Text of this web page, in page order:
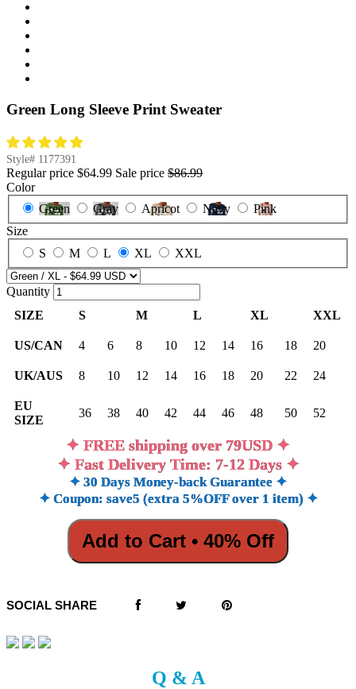
Green Long Sleeve Print Sweater
Style# 1177391
Regular price $64.99 Sale price $86.99
Color
Green
Gray Apricot Navy
Pink
Size
S
M L XL XXL
Quantity
SIZE
S M L XL XXL
US/CAN 4 6 8 10 12 14 16 18 20
UK/AUS 8 10 12 14 16 18 20 22 24
EU
SIZE
36 38 40 42 44 46 48 50 52
✦ FREE shipping over 79USD ✦
✦ Fast Delivery Time: 7-12 Days ✦
✦ 30 Days Money-back Guarantee ✦
✦ Coupon: save5 (extra 5%OFF over 1 item) ✦
Add to Cart • 40% Off
SOCIAL SHARE
Q & A